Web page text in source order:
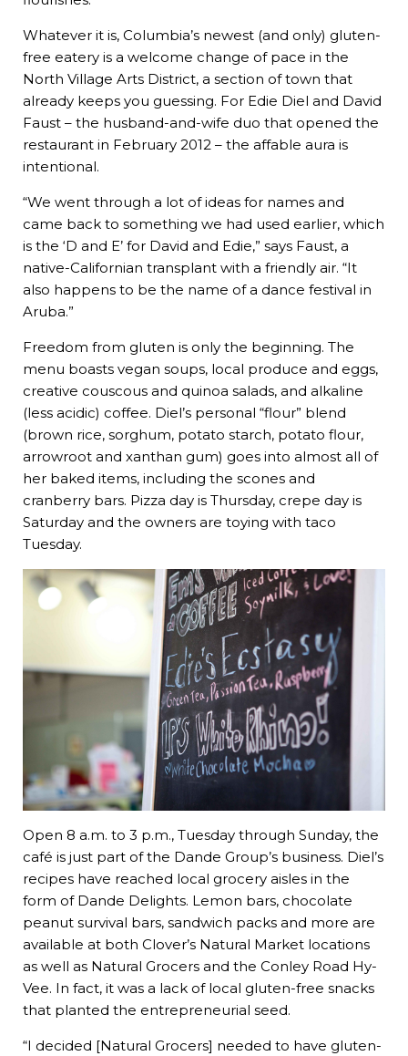
Whatever it is, Columbia’s newest (and only) gluten-
free eatery is a welcome change of pace in the
North Village Arts District, a section of town that
already keeps you guessing. For Edie Diel and David
Faust – the husband-and-wife duo that opened the
restaurant in February 2012 – the affable aura is
intentional.
“We went through a lot of ideas for names and
came back to something we had used earlier, which
is the ‘D and E’ for David and Edie,” says Faust, a
native-Californian transplant with a friendly air. “It
also happens to be the name of a dance festival in
Aruba.”
Freedom from gluten is only the beginning. The
menu boasts vegan soups, local produce and eggs,
creative couscous and quinoa salads, and alkaline
(less acidic) coffee. Diel’s personal “flour” blend
(brown rice, sorghum, potato starch, potato flour,
arrowroot and xanthan gum) goes into almost all of
her baked items, including the scones and
cranberry bars. Pizza day is Thursday, crepe day is
Saturday and the owners are toying with taco
Tuesday.
Open 8 a.m. to 3 p.m., Tuesday through Sunday, the
café is just part of the Dande Group’s business. Diel’s
recipes have reached local grocery aisles in the
form of Dande Delights. Lemon bars, chocolate
peanut survival bars, sandwich packs and more are
available at both Clover’s Natural Market locations
as well as Natural Grocers and the Conley Road Hy-
Vee. In fact, it was a lack of local gluten-free snacks
that planted the entrepreneurial seed.
“I decided [Natural Grocers] needed to have gluten-